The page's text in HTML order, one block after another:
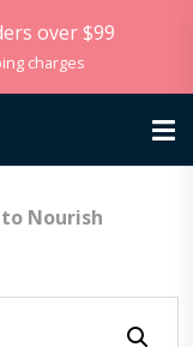
over $99
charges
Nourish